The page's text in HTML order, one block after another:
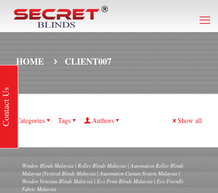
HOME CLIENT007
Categories Tags Authors Show all
Window Blinds Malaysia | Roller Blinds Malaysia | Automation Roller Blinds
Malaysia |Vertical Blinds Malaysia | Automation Curtain System Malaysia |
Wooden Venetian Blinds Malaysia | Eco Print Blinds Malaysia | Eco Friendly
Fabric Malaysia
Us